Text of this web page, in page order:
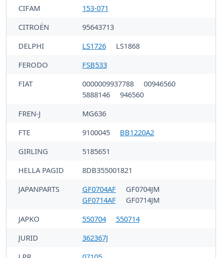
CIFAM
153-071
CITROËN
95643713
DELPHI
LS1726
LS1868
FERODO
FSB533
FIAT
0000009937788
00946560
5888146
946560
FREN-J
MG636
FTE
9100045
BB1220A2
GIRLING
5185651
HELLA PAGID
8DB355001821
JAPANPARTS
GF0704AF
GF0704JM
GF0714AF
GF0714JM
JAPKO
550704
550714
JURID
362367J